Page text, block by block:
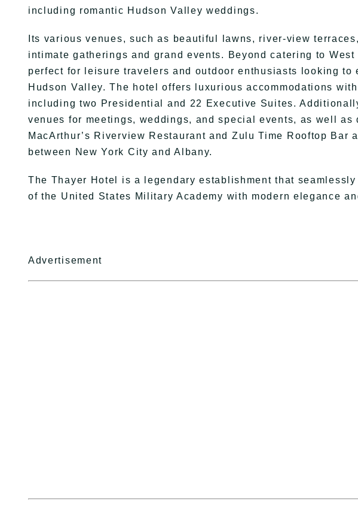
including romantic Hudson Valley weddings.
Its various venues, such as beautiful lawns, river-view
intimate gatherings and grand events. Beyond catering to
perfect for leisure travelers and outdoor enthusiasts looking to
Hudson Valley. The hotel offers luxurious accommodations
including two Presidential and 22 Executive Suites.
venues for meetings, weddings, and special events, as well
MacArthur’s Riverview Restaurant and Zulu Time Rooftop Bar
between New York City and Albany.
The Thayer Hotel is a legendary establishment that
of the United States Military Academy with modern elegance
Advertisement